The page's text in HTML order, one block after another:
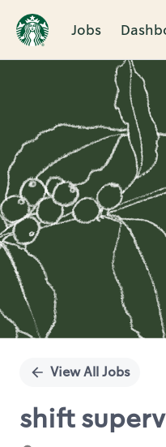
Jobs
Single
View All Jobs
shift